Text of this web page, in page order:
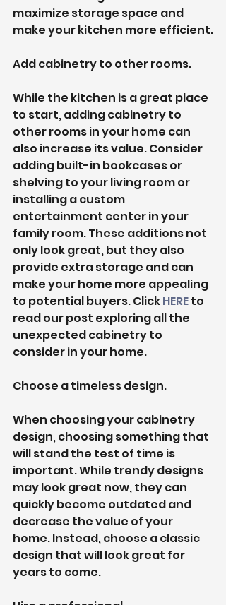
maximize storage space and
make your kitchen more efficient.
Add cabinetry to other rooms.
While the kitchen is a great place
to start, adding cabinetry to
other rooms in your home can
also increase its value. Consider
adding built-in bookcases or
shelving to your living room or
installing a custom
entertainment center in your
family room. These additions not
only look great, but they also
provide extra storage and can
make your home more appealing
to potential buyers. Click HERE to
read our post exploring all the
unexpected cabinetry to
consider in your home.
Choose a timeless design.
When choosing your cabinetry
design, choosing something that
will stand the test of time is
important. While trendy designs
may look great now, they can
quickly become outdated and
decrease the value of your
home. Instead, choose a classic
design that will look great for
years to come.